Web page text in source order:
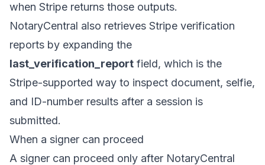
when Stripe returns those outputs.
NotaryCentral also retrieves Stripe verification
reports by expanding the
last_verification_report field, which is the
Stripe-supported way to inspect document, selfie,
and ID-number results after a session is
submitted.
When a signer can proceed
A signer can proceed only after NotaryCentral